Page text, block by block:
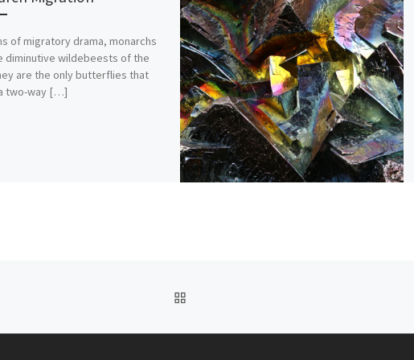
of migratory drama, monarchs
diminutive wildebeests of the
are the only butterflies that
two-way […]